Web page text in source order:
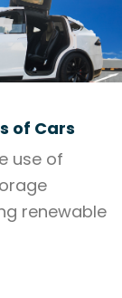
of Cars
use of
renewable